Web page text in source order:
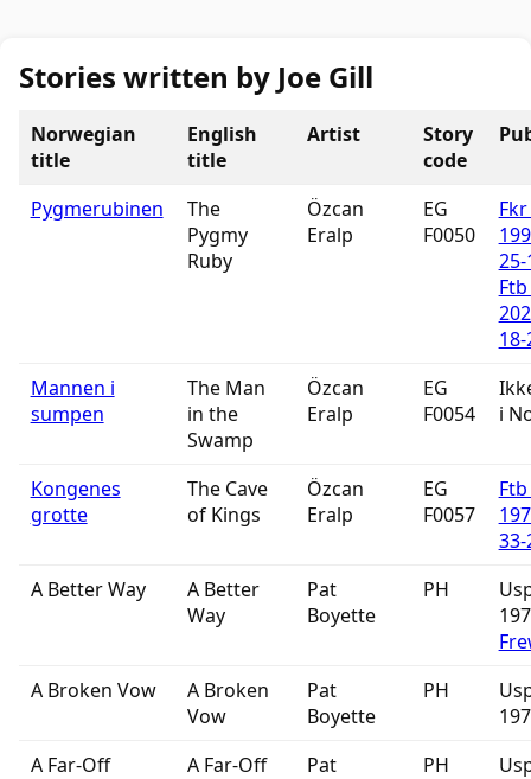
Stories written by Joe Gill
Norwegian
title
English
title
Artist
Story
code
Pygmerubinen
The
Pygmy
Ruby
Özcan
Eralp
EG
F0050
Mannen i
sumpen
The Man
in the
Swamp
Özcan
Eralp
EG
F0054
i
Kongenes
grotte
The Cave
of Kings
Özcan
Eralp
EG
F0057
A Better Way
A Better
Way
Pat
Boyette
PH
A Broken Vow
A Broken
Vow
Pat
Boyette
PH
A Far-Off
A Far-Off
Pat
PH